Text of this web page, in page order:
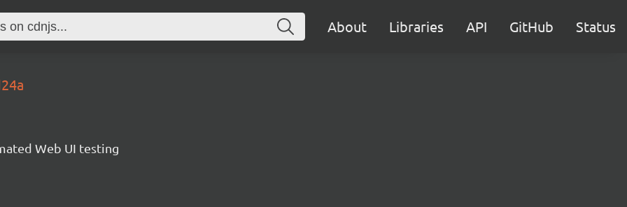
About Libraries API GitHub Status
Web UI testing